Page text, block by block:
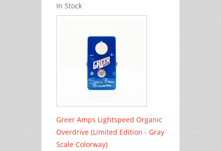
In Stock
Greer Amps Lightspeed Organic
Overdrive (Limited Edition - Gray
Scale Colorway)